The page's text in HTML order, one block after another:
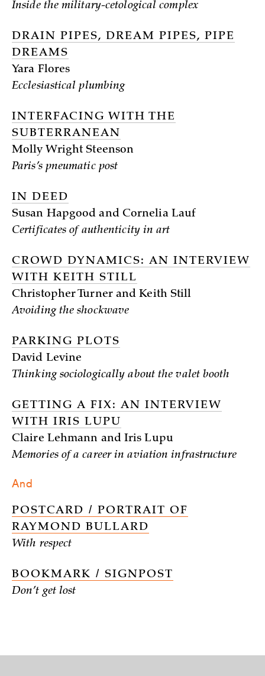
Inside the military-cetological complex
DRAIN PIPES, DREAM PIPES, PIPE
DREAMS
Yara Flores
Ecclesiastical plumbing
INTERFACING WITH THE
SUBTERRANEAN
Molly Wright Steenson
Paris’s pneumatic post
IN DEED
Susan Hapgood and Cornelia Lauf
Certificates of authenticity in art
CROWD DYNAMICS: AN INTERVIEW
WITH KEITH STILL
Christopher Turner and Keith Still
Avoiding the shockwave
PARKING PLOTS
David Levine
Thinking sociologically about the valet booth
GETTING A FIX: AN INTERVIEW
WITH IRIS LUPU
Claire Lehmann and Iris Lupu
Memories of a career in aviation infrastructure
And
POSTCARD / PORTRAIT OF
RAYMOND BULLARD
With respect
BOOKMARK / SIGNPOST
Don’t get lost